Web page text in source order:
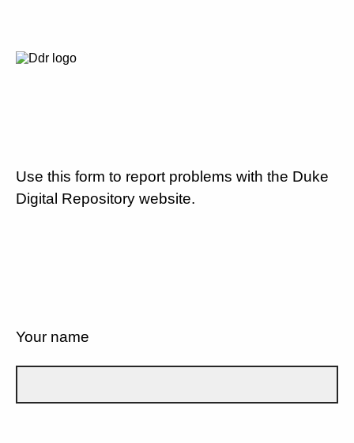
Use this form to report problems with the Duke
Digital Repository website.
Your name